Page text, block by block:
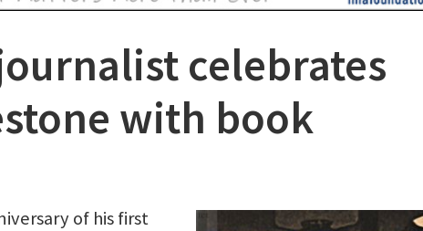
celebrates
with book
of his first